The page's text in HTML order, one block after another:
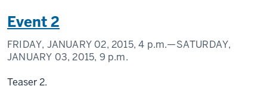
Event 2
FRIDAY, JANUARY 02, 2015,4 p.m.—SATURDAY,
JANUARY 03, 2015, 9 p.m.
Teaser 2.